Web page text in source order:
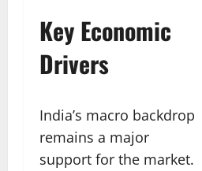
Key Economic
Drivers
India’s macro backdrop
remains a major
support for the market.